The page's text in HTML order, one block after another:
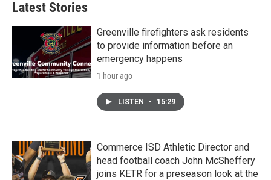
Latest Stories
Greenville firefighters ask residents
to provide information before an
emergency happens
1 hour ago
LISTEN • 15:29
Commerce ISD Athletic Director and
head football coach John McSheffery
joins KETR for a preseason look at the